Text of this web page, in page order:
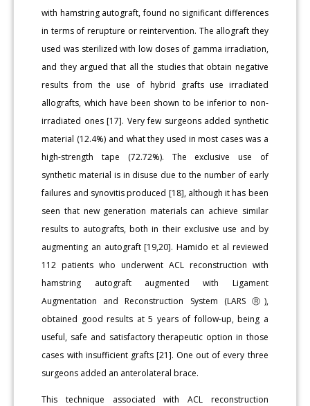
with hamstring autograft, found no significant differences
in terms of rerupture or reintervention. The allograft they
used was sterilized with low doses of gamma irradiation,
and they argued that all the studies that obtain negative
results from the use of hybrid grafts use irradiated
allografts, which have been shown to be inferior to non-
irradiated ones [17]. Very few surgeons added synthetic
material (12.4%) and what they used in most cases was a
high-strength tape (72.72%). The exclusive use of
synthetic material is in disuse due to the number of early
failures and synovitis produced [18], although it has been
seen that new generation materials can achieve similar
results to autografts, both in their exclusive use and by
augmenting an autograft [19,20]. Hamido et al reviewed
112 patients who underwent ACL reconstruction with
hamstring autograft augmented with Ligament
Augmentation and Reconstruction System (LARS Ⓡ),
obtained good results at 5 years of follow-up, being a
useful, safe and satisfactory therapeutic option in those
cases with insufficient grafts [21]. One out of every three
surgeons added an anterolateral brace.
This technique associated with ACL reconstruction